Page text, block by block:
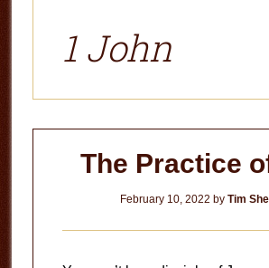
1 John
The Practice
February 10, 2022 byTim